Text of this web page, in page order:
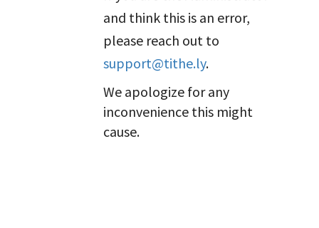
and think this is an error,
please reach out to
support@tithe.ly.
We apologize for any
inconvenience this might
cause.